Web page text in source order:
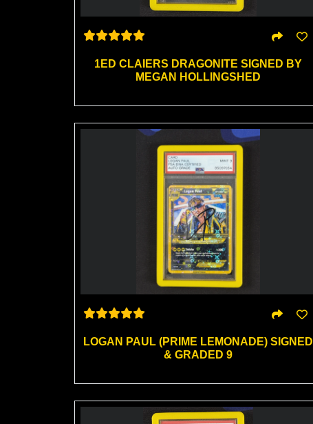
1ED CLAIERS DRAGONITE SIGNED BY
MEGAN HOLLINGSHED
LOGAN PAUL (PRIME LEMONADE) SIGNED
& GRADED 9